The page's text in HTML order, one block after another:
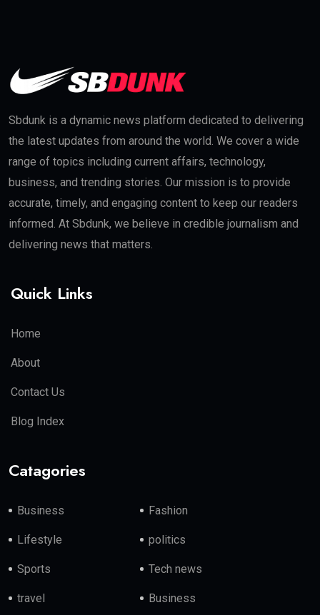
Sbdunk is a dynamic news platform dedicated to delivering
the latest updates from around the world. We cover a wide
range of topics including current affairs, technology,
business, and trending stories. Our mission is to provide
accurate, timely, and engaging content to keep our readers
informed. At Sbdunk, we believe in credible journalism and
delivering news that matters.
Quick Links
Home
About
Contact Us
Blog Index
Catagories
Business Fashion
Lifestyle politics
Sports Tech news
travel Business